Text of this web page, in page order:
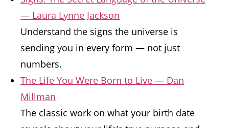
— Laura Lynne Jackson
Understand the signs the universe is
sending you in every form — not just
numbers.
The Life You Were Born to Live — Dan
Millman
The classic work on what your birth date